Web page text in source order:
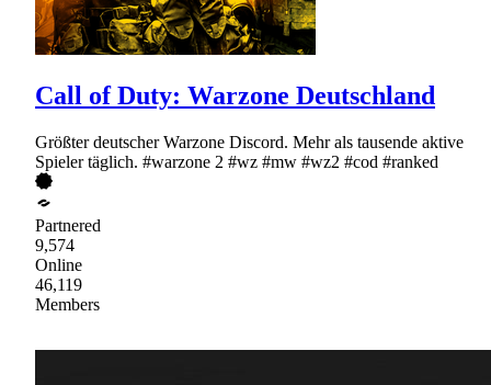
Call of Duty: Warzone Deutschland
Größter deutscher Warzone Discord. Mehr als tausende aktive
Spieler täglich. #warzone 2 #wz #mw #wz2 #cod #ranked
Partnered
9,574
Online
46,119
Members